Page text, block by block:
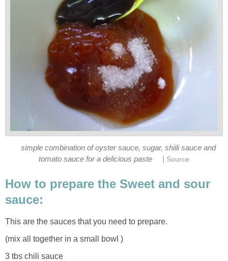
simple combination of oyster sauce, sugar, shiili sauce and
tomato sauce for a delicious paste
Source
How to prepare the Sweet and sour
sauce:
This are the sauces that you need to prepare.
(mix all together in a small bowl )
3 tbs chili sauce